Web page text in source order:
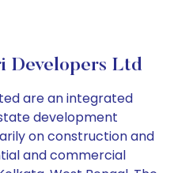
Developers Ltd
are an integrated
development
on construction and
and commercial